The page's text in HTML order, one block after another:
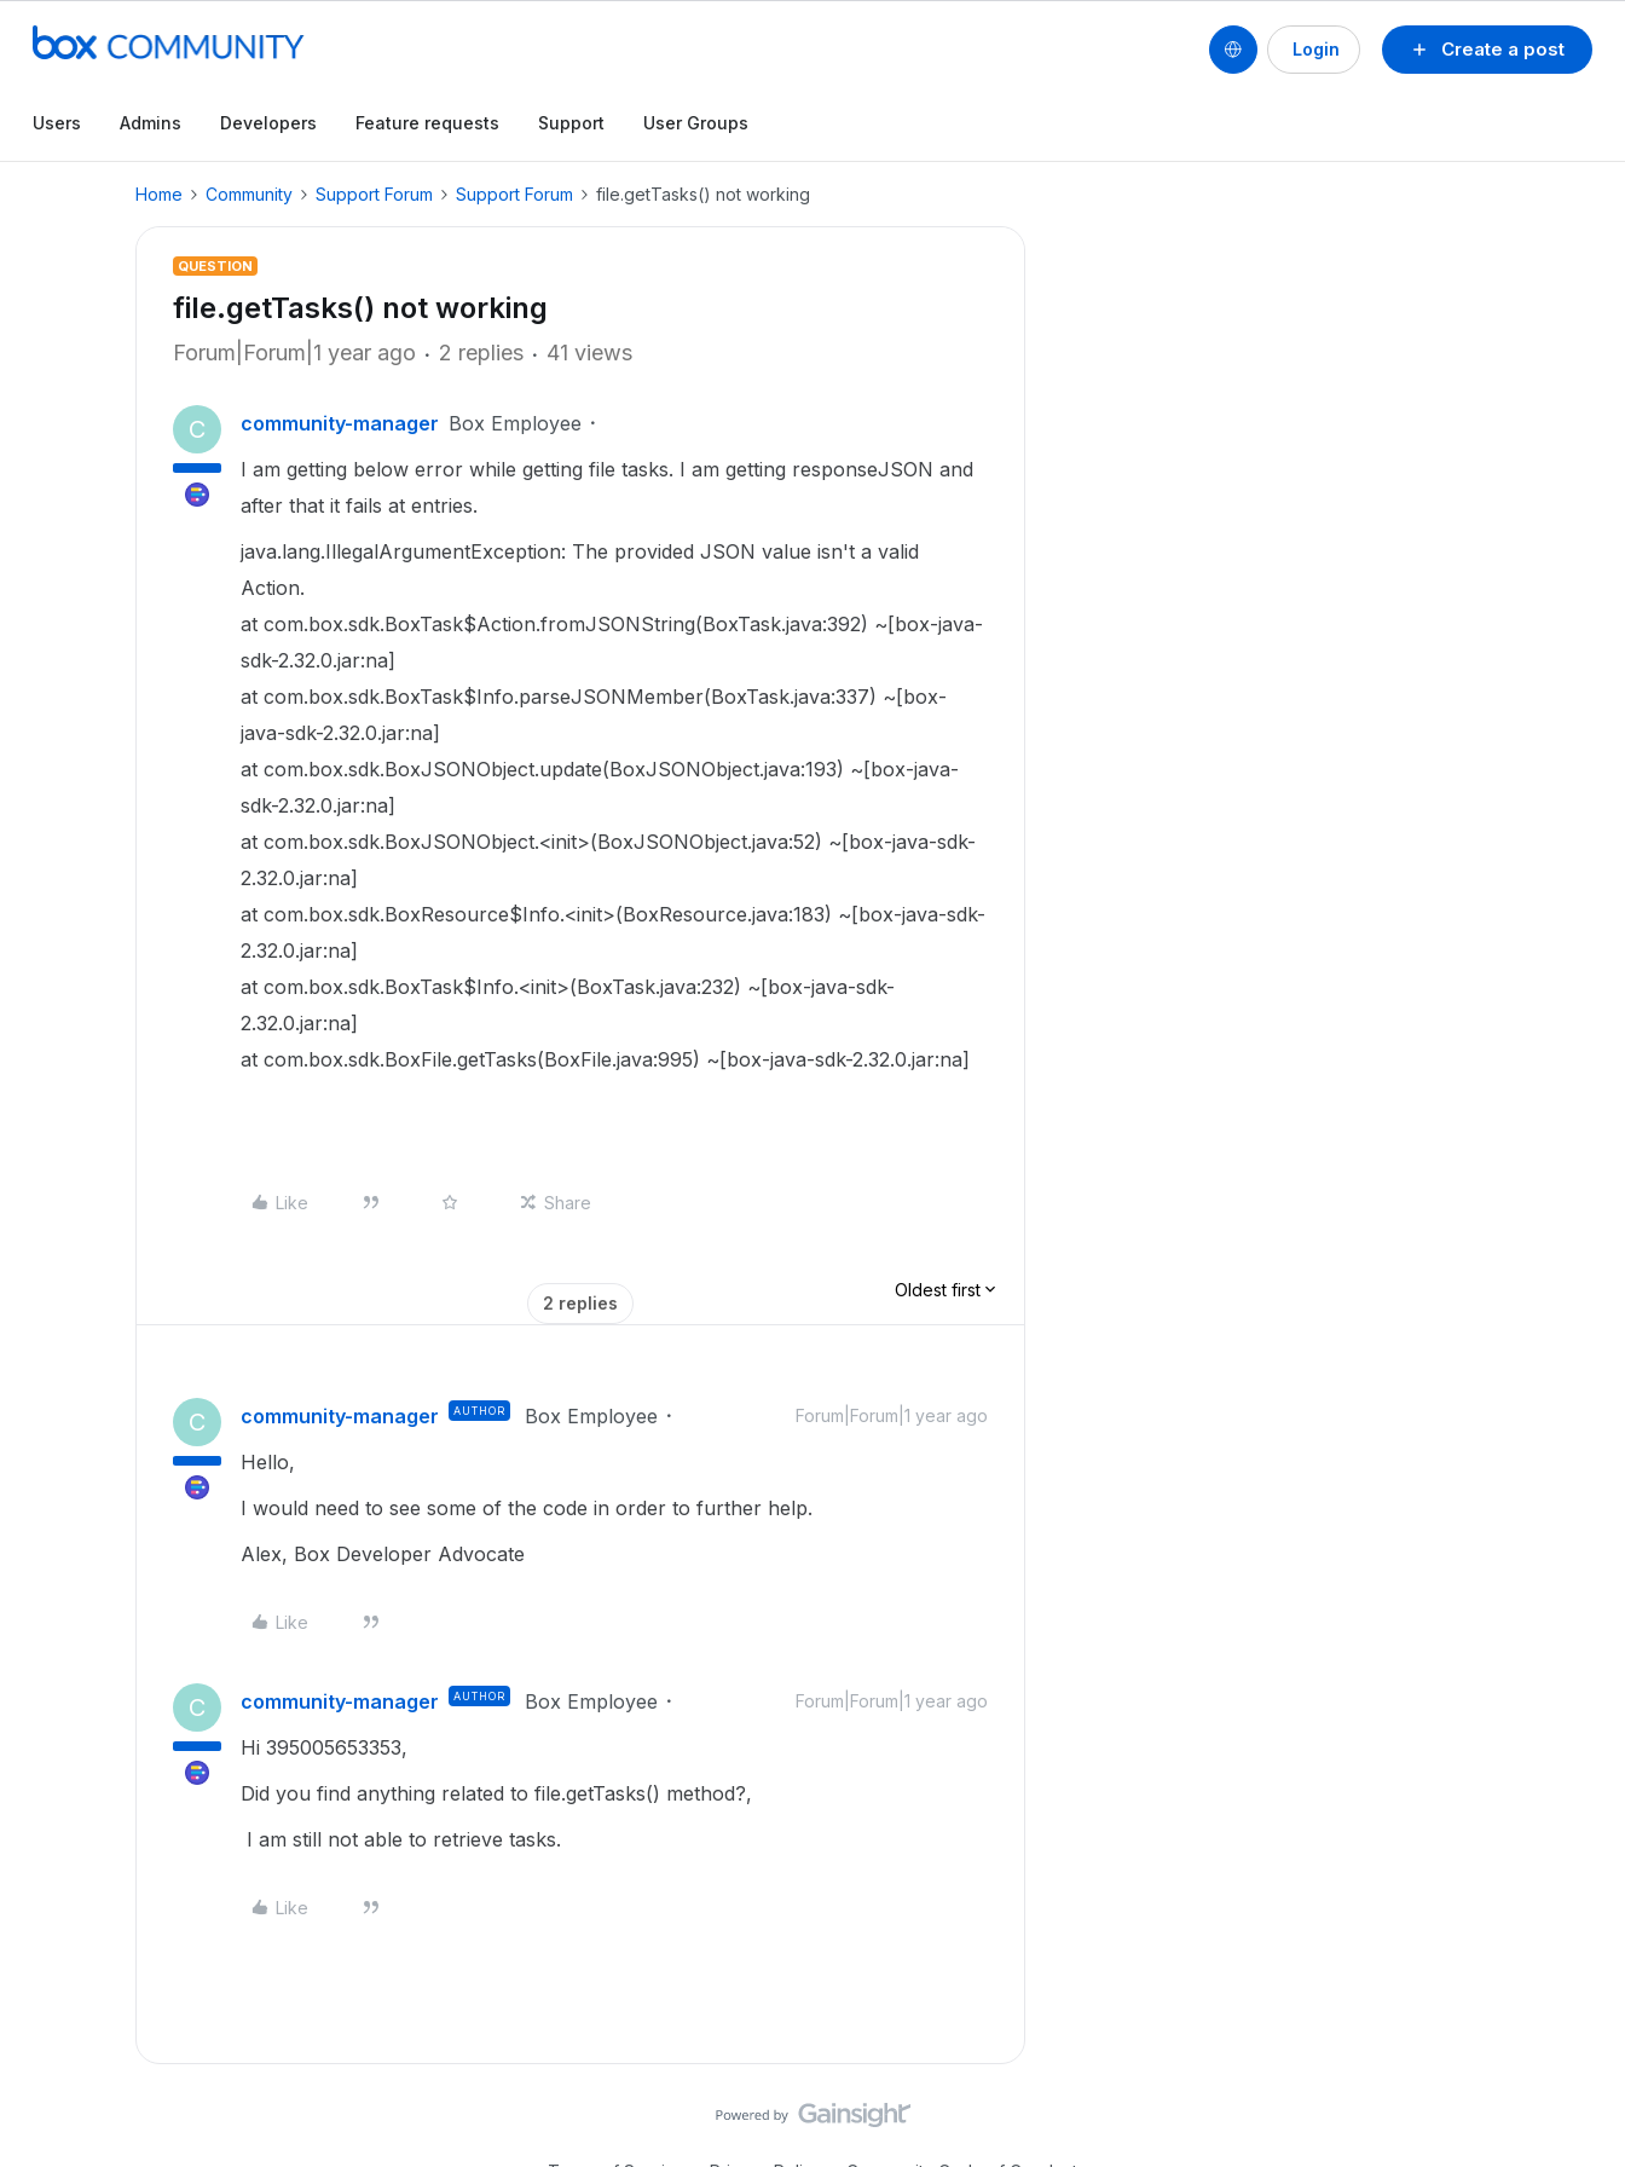
Create a post
Login
Users Admins Developers Feature requests Support User Groups
Home Community Support Forum Support Forum file.getTasks() not working
QUESTION
file.getTasks() not working
Forum|Forum|1 year ago 2 replies 41 views
C community-manager Box Employee
I am getting below error while getting file tasks. I am getting responseJSON and
after that it fails at entries.
java.lang.IllegalArgumentException: The provided JSON value isn't a valid
Action.
at com.box.sdk.BoxTask$Action.fromJSONString(BoxTask.java:392) ~[box-java-
sdk-2.32.0.jar:na]
at com.box.sdk.BoxTask$Info.parseJSONMember(BoxTask.java:337) ~[box-
java-sdk-2.32.0.jar:na]
at com.box.sdk.BoxJSONObject.update(BoxJSONObject.java:193) ~[box-java-
sdk-2.32.0.jar:na]
at com.box.sdk.BoxJSONObject.<init>(BoxJSONObject.java:52) ~[box-java-sdk-
2.32.0.jar:na]
at com.box.sdk.BoxResource$Info.<init>(BoxResource.java:183) ~[box-java-sdk-
2.32.0.jar:na]
at com.box.sdk.BoxTask$Info.<init>(BoxTask.java:232) ~[box-java-sdk-
2.32.0.jar:na]
at com.box.sdk.BoxFile.getTasks(BoxFile.java:995) ~[box-java-sdk-2.32.0.jar:na]
Like Share
2 replies
Oldest first
C community-manager AUTHOR Box Employee Forum|Forum|1 year ago
Hello,
I would need to see some of the code in order to further help.
Alex, Box Developer Advocate
Like
C community-manager AUTHOR Box Employee Forum|Forum|1 year ago
Hi 395005653353,
Did you find anything related to file.getTasks() method?,
I am still not able to retrieve tasks.
Like